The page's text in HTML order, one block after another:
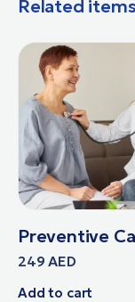
Related items
Preventive
249AED
Add to cart